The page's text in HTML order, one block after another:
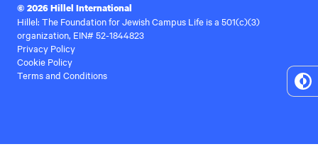
© 2026 Hillel International
Hillel: The Foundation for Jewish Campus Life is a 501(c)(3)
organization, EIN# 52-1844823
Privacy Policy
Cookie Policy
Terms and Conditions